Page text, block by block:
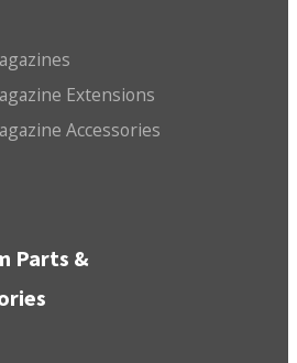
Extensions
Accessories
Parts &